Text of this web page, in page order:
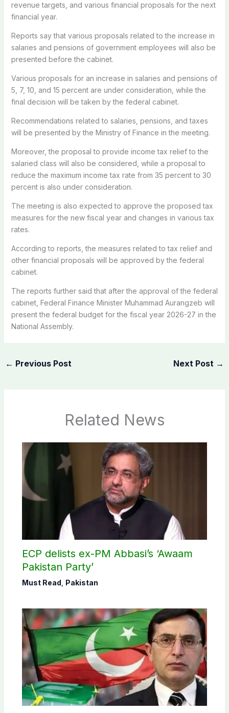
revenue targets, and various financial proposals for the next
financial year.
Reports say that various proposals related to the increase in
salaries and pensions of government employees will also be
presented before the cabinet.
Various proposals for an increase in salaries and pensions of
5, 7, 10, and 15 percent are under consideration, while the
final decision will be taken by the federal cabinet.
Recommendations related to salaries, pensions, and taxes
will be presented by the Ministry of Finance in the meeting.
Moreover, the proposal to provide income tax relief to the
salaried class will also be considered, while a proposal to
reduce the maximum income tax rate from 35 percent to 30
percent is also under consideration.
The meeting is also expected to approve the proposed tax
measures for the new fiscal year and changes in various tax
rates.
According to reports, the measures related to tax relief and
other financial proposals will be approved by the federal
cabinet.
The reports further said that after the approval of the federal
cabinet, Federal Finance Minister Muhammad Aurangzeb will
present the federal budget for the fiscal year 2026-27 in the
National Assembly.
← Previous Post Next Post →
Related News
ECP delists ex-PM Abbasi’s ‘Awaam
Pakistan Party’
Must Read Pakistan